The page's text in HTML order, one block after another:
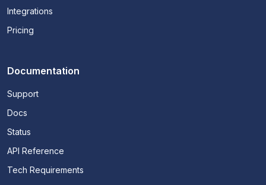
Integrations
Pricing
Documentation
Support
Docs
Status
API Reference
Tech Requirements